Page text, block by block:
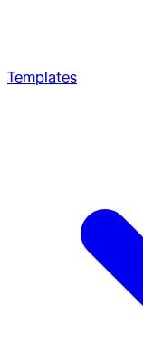
Templates